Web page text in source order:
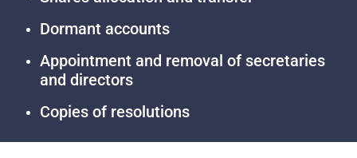
Dormant accounts
Appointment and removal of secretaries
and directors
Copies of resolutions